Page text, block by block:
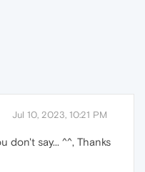
Jul 10, 2023, 10:21 PM
don't say... ^^, Thanks